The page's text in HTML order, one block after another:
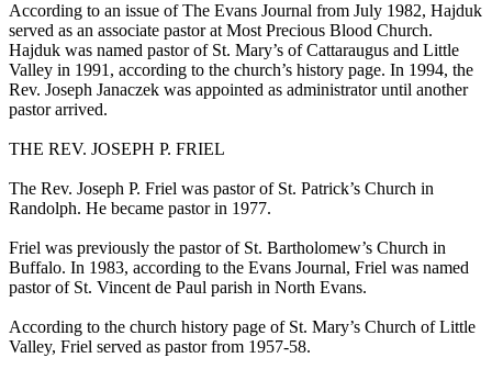
According to an issue of The Evans Journal from July 1982, Hajduk
served as an associate pastor at Most Precious Blood Church.
Hajduk was named pastor of St. Mary’s of Cattaraugus and Little
Valley in 1991, according to the church’s history page. In 1994, the
Rev. Joseph Janaczek was appointed as administrator until another
pastor arrived.
THE REV. JOSEPH P. FRIEL
The Rev. Joseph P. Friel was pastor of St. Patrick’s Church in
Randolph. He became pastor in 1977.
Friel was previously the pastor of St. Bartholomew’s Church in
Buffalo. In 1983, according to the Evans Journal, Friel was named
pastor of St. Vincent de Paul parish in North Evans.
According to the church history page of St. Mary’s Church of Little
Valley, Friel served as pastor from 1957-58.